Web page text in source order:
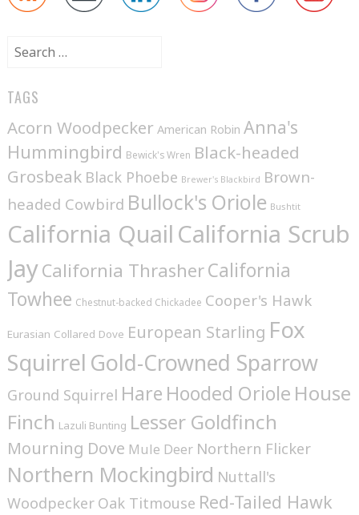
Search
TAGS
Acorn Woodpecker American Robin Anna's
Hummingbird Bewick's Wren Black-headed
Grosbeak Black Phoebe Brewer's Blackbird Brown-
headed Cowbird Bullock's Oriole Bushtit
California Quail California Scrub
JayCalifornia ThrasherCalifornia
Towhee Chestnut-backed Chickadee Cooper's Hawk
Eurasian Collared Dove European Starling Fox
Squirrel Gold-Crowned Sparrow
Ground Squirrel Hare Hooded Oriole House
Finch Lazuli Bunting Lesser Goldfinch
Mourning Dove Mule Deer Northern Flicker
Northern Mockingbird Nuttall's
Woodpecker Oak Titmouse Red-Tailed Hawk